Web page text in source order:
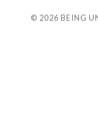
© 2026 BEING